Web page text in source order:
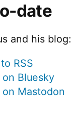
date
and his blog:
RSS
Bluesky
Mastodon